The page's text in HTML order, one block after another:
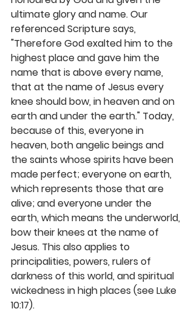
ultimate glory and name. Our
referenced Scripture says,
"Therefore God exalted him to the
highest place and gave him the
name that is above every name,
that at the name of Jesus every
knee should bow, in heaven and on
earth and under the earth." Today,
because of this, everyone in
heaven, both angelic beings and
the saints whose spirits have been
made perfect; everyone on earth,
which represents those that are
alive; and everyone under the
earth, which means the underworld,
bow their knees at the name of
Jesus. This also applies to
principalities, powers, rulers of
darkness of this world, and spiritual
wickedness in high places (see Luke
10:17).